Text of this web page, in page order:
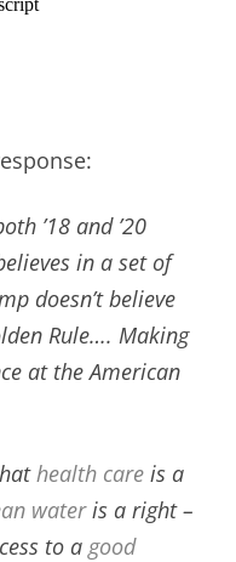
’18 and ’20
in a set of
doesn’t believe
Rule…. Making
at the American
health care is a
wateris a right –
to a good